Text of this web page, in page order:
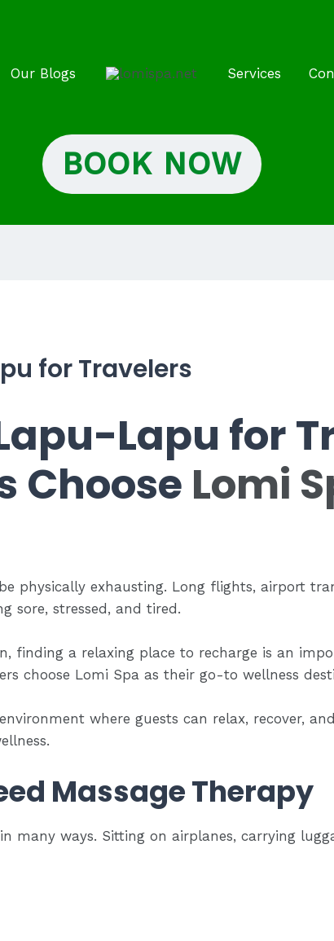
Our Blogs Services
BOOK NOW
for Travelers
Lapu for
Choose Lomi
physically exhausting. Long flights, airport
sore, stressed, and tired.
finding a relaxing place to recharge is an
choose Lomi Spa as their go-to wellness
where guests can relax, recover,
Massage Therapy
many ways. Sitting on airplanes, carrying